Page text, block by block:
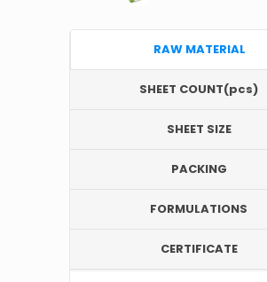
RAW MATERIAL
SHEET COUNT(pcs)
SHEET SIZE
PACKING
FORMULATIONS
CERTIFICATE